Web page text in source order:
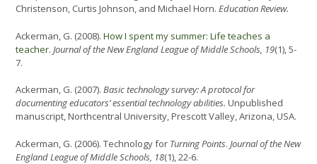
Christenson, Curtis Johnson, and Michael Horn. Education Review.
Ackerman, G. (2008). How I spent my summer: Life teaches a
teacher. Journal of the New England League of Middle Schools, 19(1), 5-
7.
Ackerman, G. (2007). Basic technology survey: A protocol for
documenting educators’ essential technology abilities. Unpublished
manuscript, Northcentral University, Prescott Valley, Arizona, USA.
Ackerman, G. (2006). Technology for Turning Points. Journal of the New
England League of Middle Schools, 18(1), 22-6.